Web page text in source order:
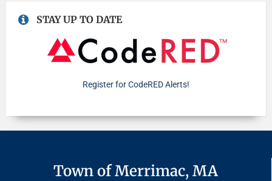
STAY UP TO DATE
Register for CodeRED Alerts!
Town of Merrimac, MA